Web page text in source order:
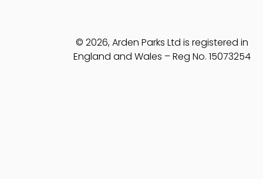
© 2026, Arden Parks Ltd is registered in
England and Wales – Reg No. 15073254